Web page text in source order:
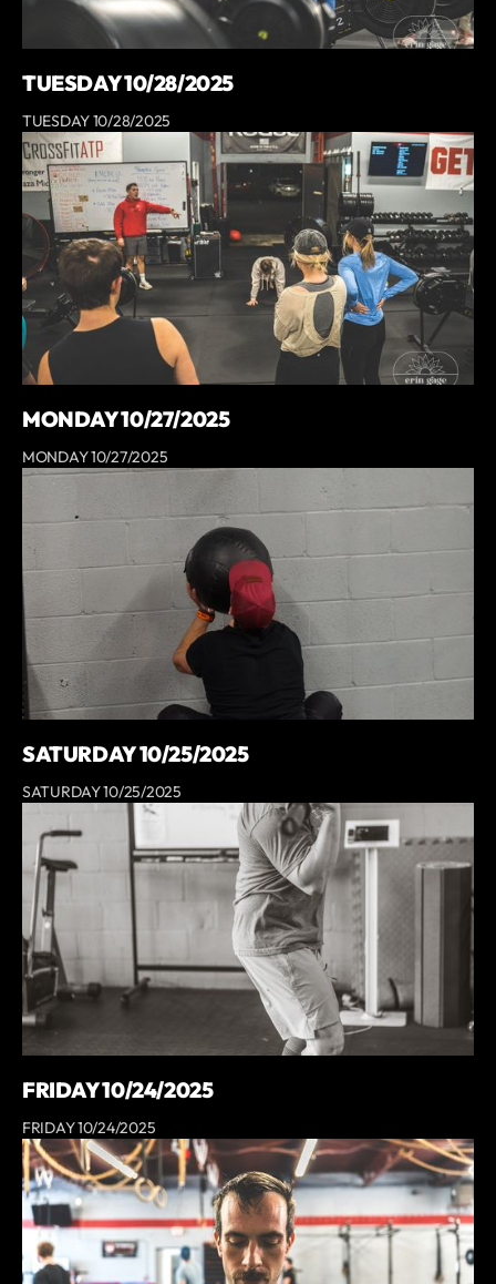
TUESDAY 10/28/2025
TUESDAY 10/28/2025
MONDAY 10/27/2025
MONDAY 10/27/2025
SATURDAY 10/25/2025
SATURDAY 10/25/2025
FRIDAY 10/24/2025
FRIDAY 10/24/2025